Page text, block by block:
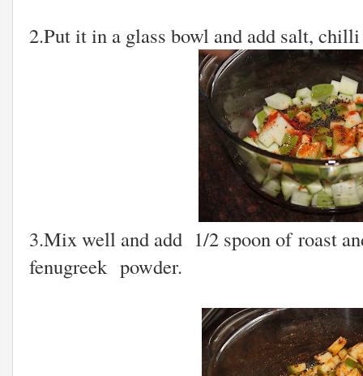
2.Put it in a glass bowl and add salt,
3.Mix well and add 1/2 spoon of roast
fenugreek powder.